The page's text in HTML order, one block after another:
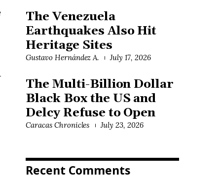
The Venezuela
Earthquakes Also Hit
Heritage Sites
Gustavo Hernández A. July 17, 2026
The Multi-Billion Dollar
Black Box the US and
Delcy Refuse to Open
Caracas Chronicles July 23, 2026
Recent Comments